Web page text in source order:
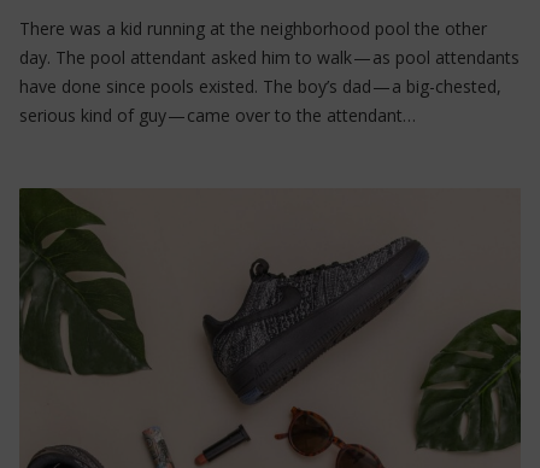
There was a kid running at the neighborhood pool the other
day. The pool attendant asked him to walk — as pool attendants
have done since pools existed. The boy’s dad — a big-chested,
serious kind of guy — came over to the attendant…